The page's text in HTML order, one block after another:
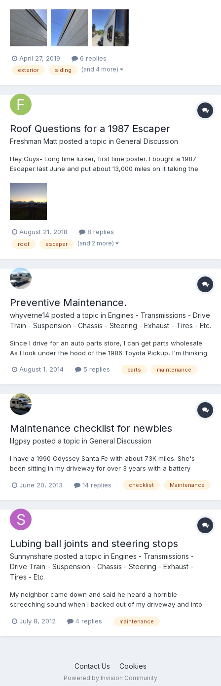
seam. It’s not a major issue, but wanted to check with the
experts to see if there’s a best pract...
April 27, 2019 6 replies
exterior siding (and 4 more)
Roof Questions for a 1987 Escaper
Freshman Matt posted a topic in General Discussion
Hey Guys- Long time lurker, first time poster. I bought a 1987
Escaper last June and put about 13,000 miles on it taking the
good too, but we haven't put quite as much mileage on it. It's
been largely pain free so far, though I hav...
August 21, 2018 8 replies
roof escaper (and 2 more)
Preventive Maintenance.
whyverne14 posted a topic in Engines - Transmissions - Drive
Train - Suspension - Chassis - Steering - Exhaust - Tires - Etc.
Since I drive for an auto parts store, I can get parts wholesale.
As I look under the hood of the 1986 Toyota Pickup, I'm thinking
about. Any ideas on parts I could replace just for the halibut?
August 1, 2014 5 replies parts maintenance
Maintenance checklist for newbies
lilgpsy posted a topic in General Discussion
I have a 1990 Odyssey Santa Fe with about 73K miles. She's
been sitting in my driveway for over 3 years with a battery
yesterday. She started up immediately so no engine
battery...
June 20, 2013 14 replies checklist Maintenance
Lubing ball joints and steering stops
Sunnynshare posted a topic in Engines - Transmissions -
Drive Train - Suspension - Chassis - Steering - Exhaust -
Tires - Etc.
My neighbor came down and said he heard a horrible
screeching sound when I backed out of my driveway and into
turn stops. Wow, what an eye opener! While under there I put
July 8, 2012 4 replies maintenance
Contact Us Cookies
Powered by Invision Community